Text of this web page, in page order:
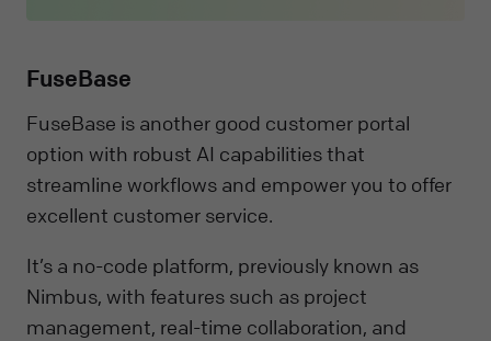
FuseBase
FuseBase is another good customer portal
option with robust AI capabilities that
streamline workflows and empower you to offer
excellent customer service.
It’s a no-code platform, previously known as
Nimbus, with features such as project
management, real-time collaboration, and